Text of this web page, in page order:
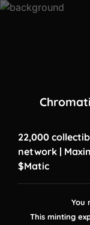
22,000
network |
$Matic
You
This minting